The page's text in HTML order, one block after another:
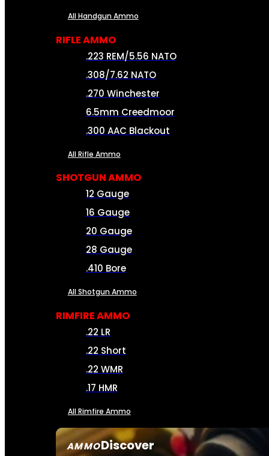
AMMODiscover
All Handgun Ammo
RIFLE AMMO
.223 REM/5.56 NATO
.308/7.62 NATO
.270 Winchester
6.5mm Creedmoor
.300 AAC Blackout
All Rifle Ammo
SHOTGUN AMMO
12 Gauge
16 Gauge
20 Gauge
28 Gauge
.410 Bore
All Shotgun Ammo
RIMFIRE AMMO
.22 LR
.22 Short
.22 WMR
.17 HMR
All Rimfire Ammo